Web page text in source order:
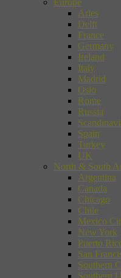
Arles
Delft
France
Germany
Ireland
Italy
Madrid
Oslo
Rome
Russia
Spain
Turkey
UK
North & South
Argentina
Canada
Chicago
Chile
Mexico
New York
Puerto
San
Southern
Southern